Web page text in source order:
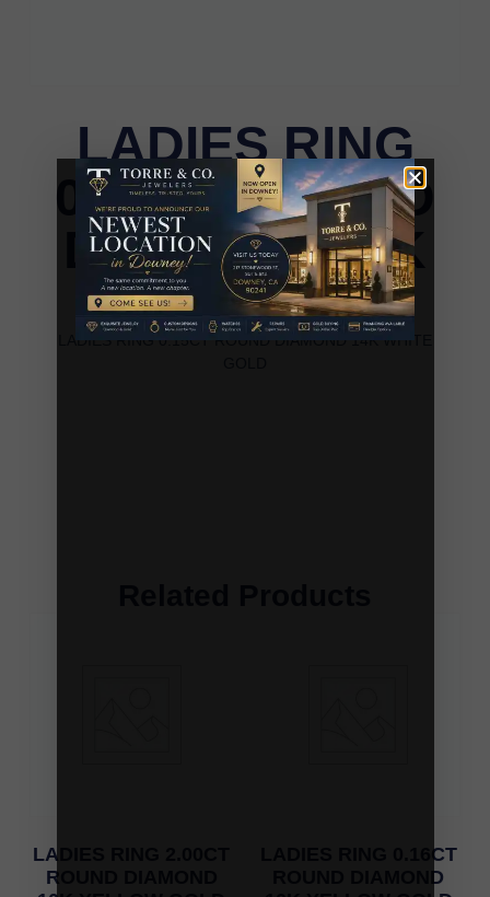
LADIES RING
0.15CT ROUND
DIAMOND 14K
WHITE GOLD
LADIES RING 0.15CT ROUND DIAMOND 14K WHITE
LADIES RING 2.00CT
ROUND DIAMOND
LADIES RING 0.16CT
ROUND DIAMOND